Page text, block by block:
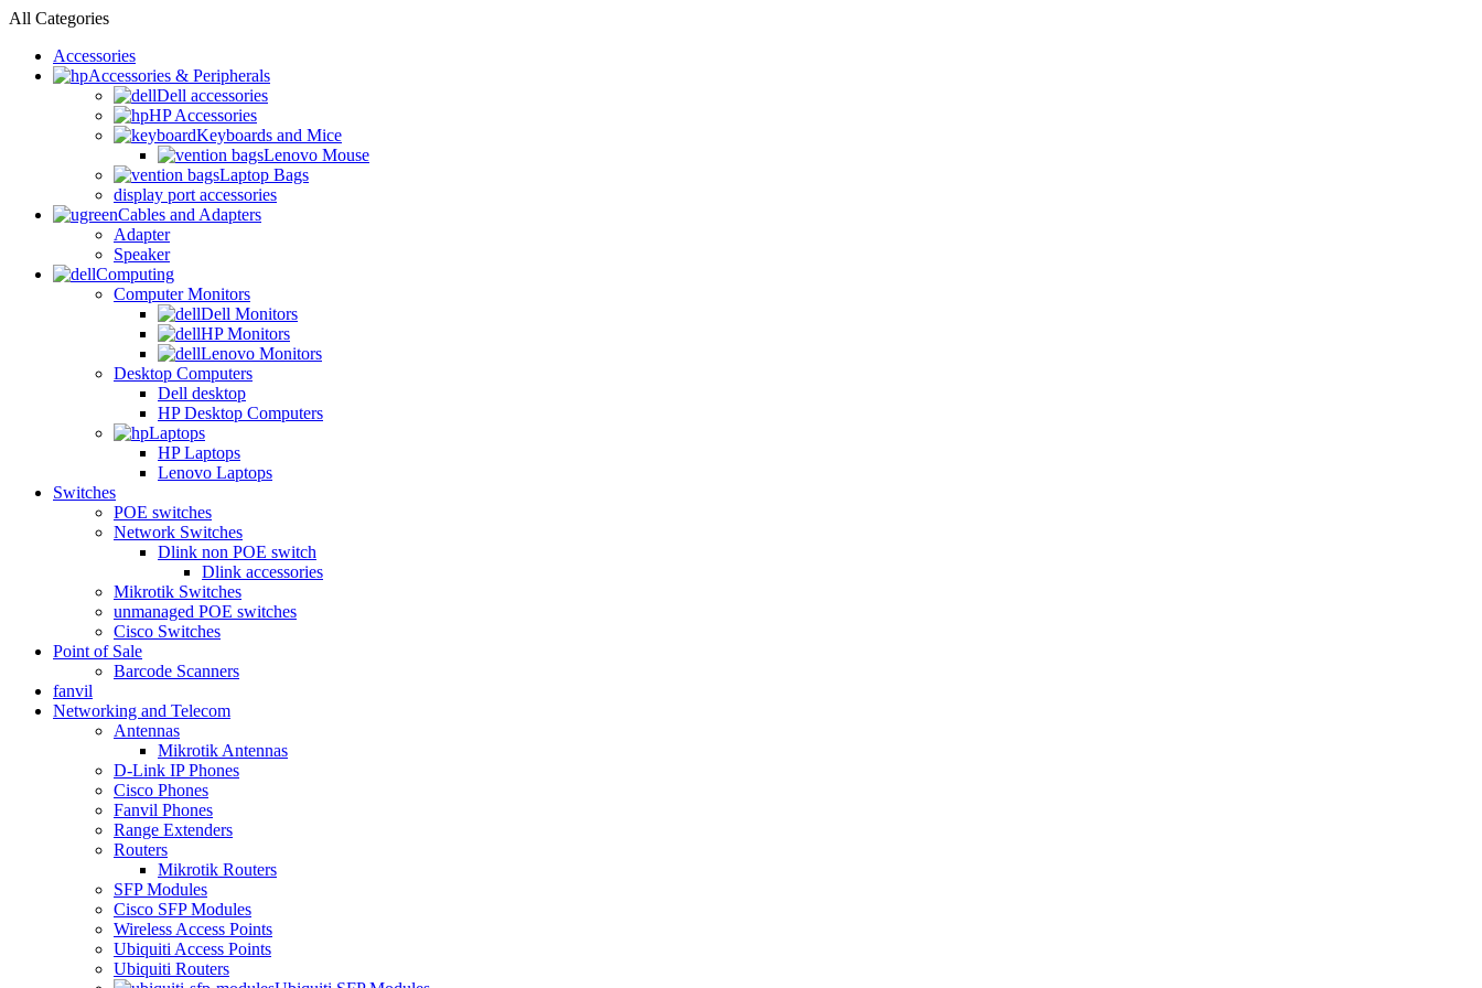
All Categories
Accessories
Accessories & Peripherals
Dell accessories
HP Accessories
Keyboards and Mice
Lenovo Mouse
Laptop Bags
display port accessories
Cables and Adapters
Adapter
Speaker
Computing
Computer Monitors
Dell Monitors
HP Monitors
Lenovo Monitors
Desktop Computers
Dell desktop
HP Desktop Computers
Laptops
HP Laptops
Lenovo Laptops
Switches
POE switches
Network Switches
Dlink non POE switch
Dlink accessories
Mikrotik Switches
unmanaged POE switches
Cisco Switches
Point of Sale
Barcode Scanners
fanvil
Networking and Telecom
Antennas
Mikrotik Antennas
D-Link IP Phones
Cisco Phones
Fanvil Phones
Range Extenders
Routers
Mikrotik Routers
SFP Modules
Cisco SFP Modules
Wireless Access Points
Ubiquiti Access Points
Ubiquiti Routers